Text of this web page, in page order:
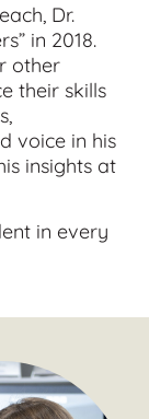
Dr.
in 2018.
other
their skills
voice in his
insights at
in every